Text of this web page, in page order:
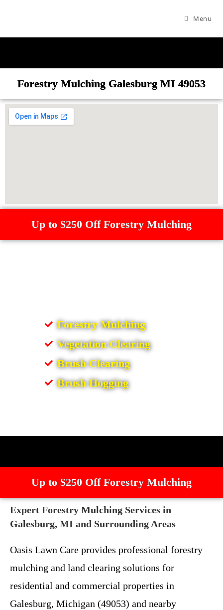
Menu
Forestry Mulching Galesburg MI 49053
Up to $250 Off Forestry Mulching
Forestry Mulching
Vegetation Clearing
Brush Clearing
Brush Hogging
Up to $250 Off Forestry Mulching
Expert Forestry Mulching Services in
Galesburg, MI and Surrounding Areas
Oasis Lawn Care provides professional forestry
mulching and land clearing solutions for
residential and commercial properties in
Galesburg, Michigan (49053) and nearby